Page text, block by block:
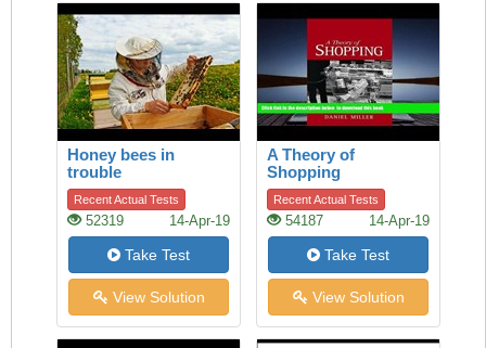
Honey bees in
trouble
Recent Actual Tests
52319 14-Apr-19
Take Test
View Solution
A Theory of
Shopping
Recent Actual Tests
54187 14-Apr-19
Take Test
View Solution